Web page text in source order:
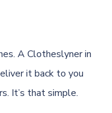
A Clotheslyner in
it back to you
It’s that simple.